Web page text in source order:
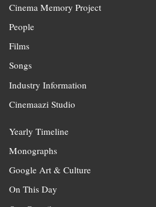
Cinema Memory Project
People
Films
Songs
Industry Information
Cinemaazi Studio
Yearly Timeline
Monographs
Google Art & Culture
On This Day